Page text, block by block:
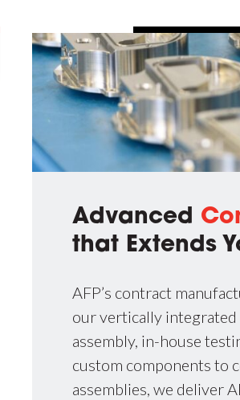
Advanced
that Extends
AFP’s contract
our vertically
assembly, in-house
custom components to
assemblies, we deliver